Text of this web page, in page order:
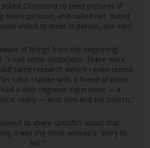
Christiana to send pictures of
bikini pictures, and called her “super
asked to meet in person, she said.
of things from the beginning,”
“I had some suspicions. There were
some research before I even texted
I did, I spoke with a friend of mine,
a very negative experience — a
really — with him and his church.”
to share specifics about that
it was the other woman’s “story to
tell.”